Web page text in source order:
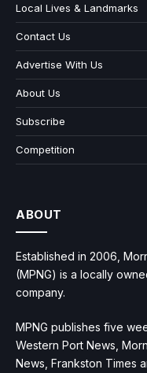
Local Lives & Landmarks
Contact Us
Advertise With Us
About Us
Subscribe
Competition
ABOUT
Established in 2006,
(MPNG) is a locally
company.
MPNG publishes five
Western Port News,
News, Frankston Times